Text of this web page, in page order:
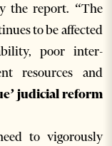
the report. “The
to be affected
poor inter-
resources and
judicial reform
to vigorously